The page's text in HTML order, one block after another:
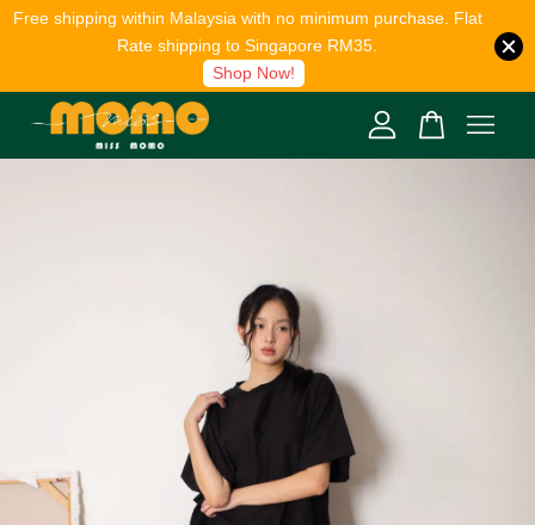
Free shipping within Malaysia with no minimum purchase. Flat
Rate shipping to Singapore RM35.
Shop Now!
Your cart is currently empty.